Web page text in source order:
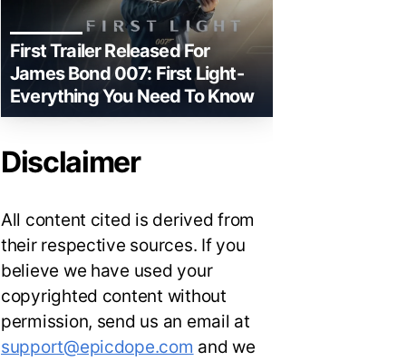
First Trailer Released For
James Bond 007: First Light-
Everything You Need To Know
Disclaimer
All content cited is derived from
their respective sources. If you
believe we have used your
copyrighted content without
permission, send us an email at
support@epicdope.com and we